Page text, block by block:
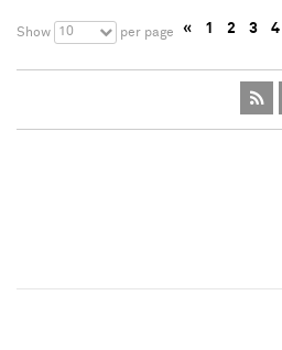
Show 10 per page « 1 2 3 4